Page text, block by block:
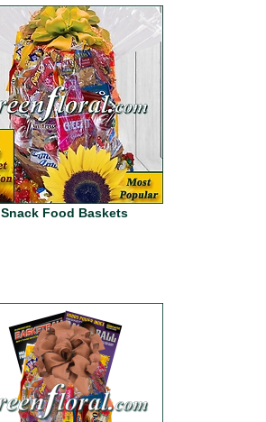
Snack Food Baskets